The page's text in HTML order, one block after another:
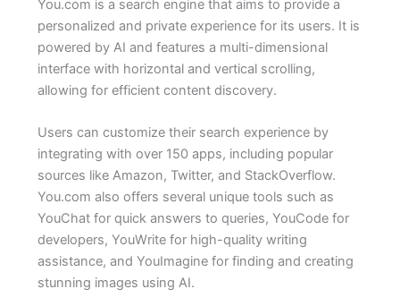
You.com is a search engine that aims to provide a
personalized and private experience for its users. It is
powered by AI and features a multi-dimensional
interface with horizontal and vertical scrolling,
allowing for efficient content discovery.
Users can customize their search experience by
integrating with over 150 apps, including popular
sources like Amazon, Twitter, and StackOverflow.
You.com also offers several unique tools such as
YouChat for quick answers to queries, YouCode for
developers, YouWrite for high-quality writing
assistance, and YouImagine for finding and creating
stunning images using AI.